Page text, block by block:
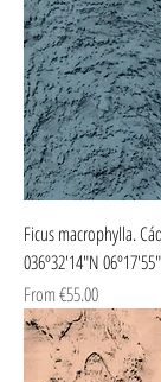
Ficus macrophylla.
036º32'14"N
From€55.00
Sale Price